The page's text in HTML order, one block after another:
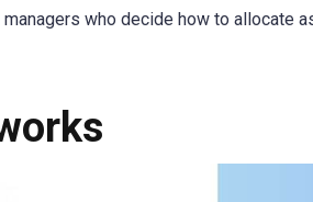
who decide how to allocate